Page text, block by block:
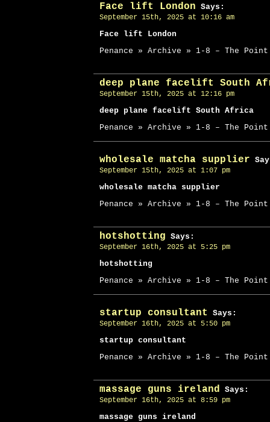
Face lift London Says:
September 15th, 2025 at 10:16 am
Face lift London
Penance » Archive » 1-8 – The Point
deep plane facelift South
September 15th, 2025 at 12:16 pm
deep plane facelift South Africa
Penance » Archive » 1-8 – The Point
wholesale matcha supplier
September 15th, 2025 at 1:07 pm
wholesale matcha supplier
Penance » Archive » 1-8 – The Point
hotshotting Says:
September 16th, 2025 at 5:25 pm
hotshotting
Penance » Archive » 1-8 – The Point
startup consultant Says:
September 16th, 2025 at 5:50 pm
startup consultant
Penance » Archive » 1-8 – The Point
massage guns ireland Says:
September 16th, 2025 at 8:59 pm
massage guns ireland